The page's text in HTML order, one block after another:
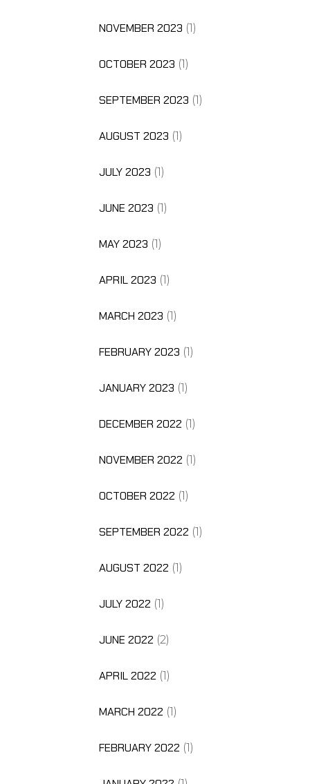
NOVEMBER 2023 (1)
OCTOBER 2023 (1)
SEPTEMBER 2023 (1)
AUGUST 2023 (1)
JULY 2023 (1)
JUNE 2023 (1)
MAY 2023 (1)
APRIL 2023 (1)
MARCH 2023 (1)
FEBRUARY 2023 (1)
JANUARY 2023 (1)
DECEMBER 2022 (1)
NOVEMBER 2022 (1)
OCTOBER 2022 (1)
SEPTEMBER 2022 (1)
AUGUST 2022 (1)
JULY 2022 (1)
JUNE 2022 (2)
APRIL 2022 (1)
MARCH 2022 (1)
FEBRUARY 2022 (1)